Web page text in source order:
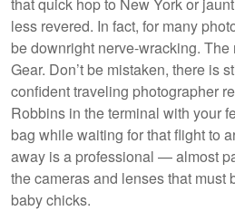
less revered. In fact, for many
be downright nerve-wracking.
Gear. Don’t be mistaken, there is
confident traveling photographer
Robbins in the terminal with your
bag while waiting for that flight to
away is a professional — almost
the cameras and lenses that must
baby chicks.